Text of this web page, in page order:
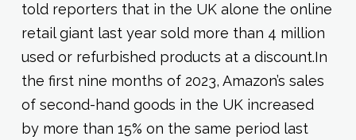
told reporters that in the UK alone the online
retail giant last year sold more than 4 million
used or refurbished products at a discount.In
the first nine months of 2023, Amazon’s sales
of second-hand goods in the UK increased
by more than 15% on the same period last